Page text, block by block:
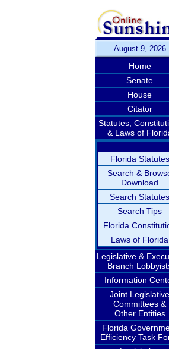
August 9, 2026
Home
Senate
House
Citator
Statutes,
& Laws of
Florida Statutes
Search &
Download
Search Statutes
Search Tips
Florida
Laws of Florida
Legislative &
Branch
Information
Joint Legislative
Committees &
Other Entities
Florida
Efficiency Task